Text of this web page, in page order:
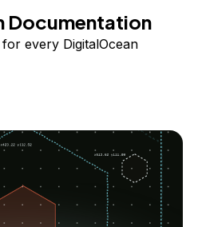
Documentation
every DigitalOcean